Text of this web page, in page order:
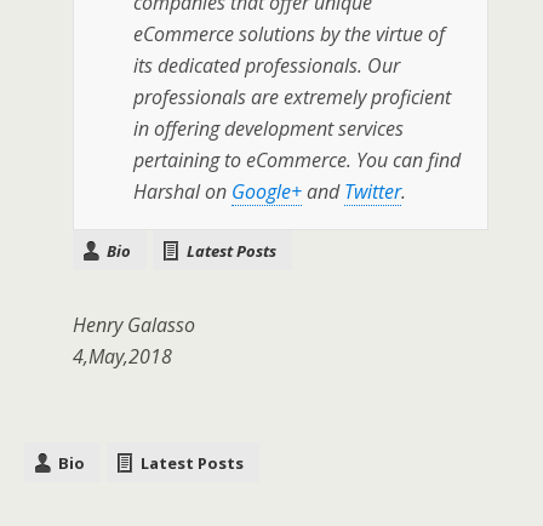
eCommerce solutions by the virtue of
its dedicated professionals. Our
professionals are extremely proficient
in offering development services
pertaining to eCommerce. You can find
Harshal on Google+andTwitter.
Bio Latest Posts
Henry Galasso
4,May,2018
Bio Latest Posts